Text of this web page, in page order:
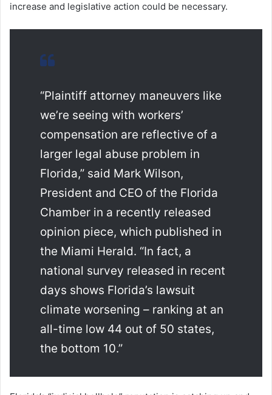
increase and legislative action could be necessary.
“Plaintiff attorney maneuvers like
we’re seeing with workers’
compensation are reflective of a
larger legal abuse problem in
Florida,” said Mark Wilson,
President and CEO of the Florida
Chamber in a recently released
opinion piece, which published in
the Miami Herald. “In fact, a
national survey released in recent
days shows Florida’s lawsuit
climate worsening – ranking at an
all-time low 44 out of 50 states,
the bottom 10.”